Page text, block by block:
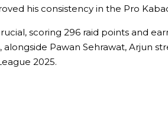
his consistency in the Pro
scoring 296 raid points and
Pawan Sehrawat, Arjun
2025.